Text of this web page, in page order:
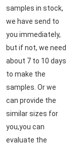
samples in stock,
we have send to
you immediately,
but if not, we need
about 7 to 10 days
to make the
samples. Or we
can provide the
similar sizes for
you,you can
evaluate the